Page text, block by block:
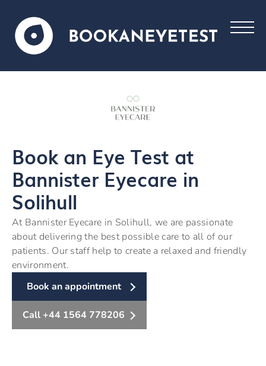
Book an Eye Test at
Bannister Eyecare in
Solihull
At Bannister Eyecare in Solihull, we are passionate
about delivering the best possible care to all of our
patients. Our staff help to create a relaxed and friendly
environment.
Book an appointment
Call +44 1564 778206